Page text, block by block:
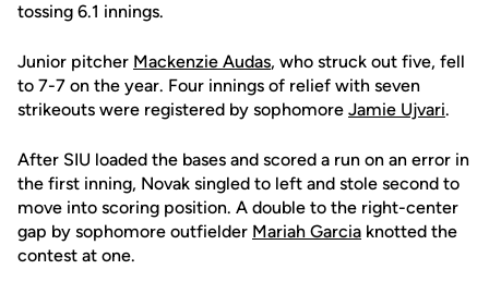
tossing 6.1 innings.
Junior pitcher Mackenzie Audas, who struck out five, fell
to 7-7 on the year. Four innings of relief with seven
strikeouts were registered by sophomore Jamie Ujvari.
After SIU loaded the bases and scored a run on an error in
the first inning, Novak singled to left and stole second to
move into scoring position. A double to the right-center
gap by sophomore outfielder Mariah Garcia knotted the
contest at one.